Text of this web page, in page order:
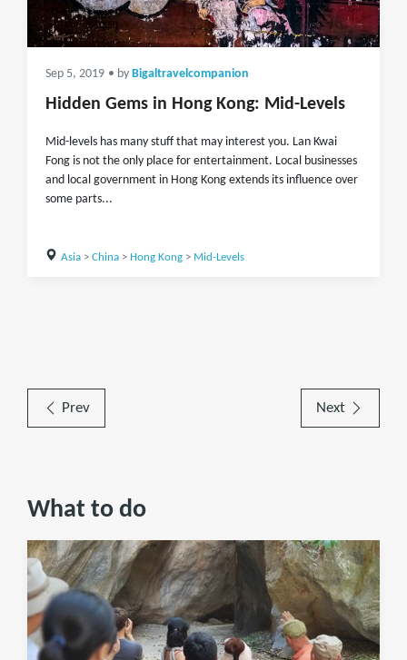
Sep 5, 2019 • by Bigaltravelcompanion
Hidden Gems in Hong Kong: Mid-Levels
Mid-levels has many stuff that may interest you. Lan Kwai
Fong is not the only place for entertainment. Local businesses
and local government in Hong Kong extends its influence over
some parts...
Asia> China> Hong Kong> Mid-Levels
Prev Next
What to do